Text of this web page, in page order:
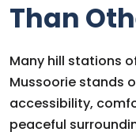
Than
Many hill stations
Mussoorie stands
accessibility,
peaceful